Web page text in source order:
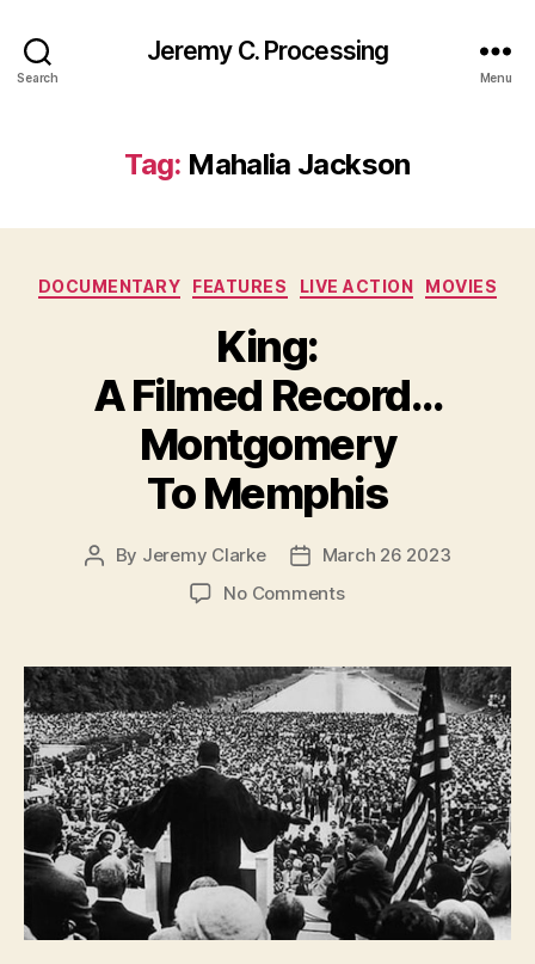
Search
Jeremy C. Processing
Menu
Tag: Mahalia Jackson
Categories
DOCUMENTARY FEATURES LIVE ACTION MOVIES
King:
A Filmed Record…
Montgomery
To Memphis
Post
By Jeremy Clarke
PostMarch 26 2023
No Commentson
Filmed
Record…
Montgomery
To
Memphis